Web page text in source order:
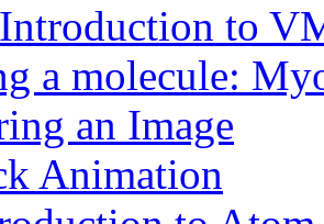
to
a molecule:
an Image
Animation